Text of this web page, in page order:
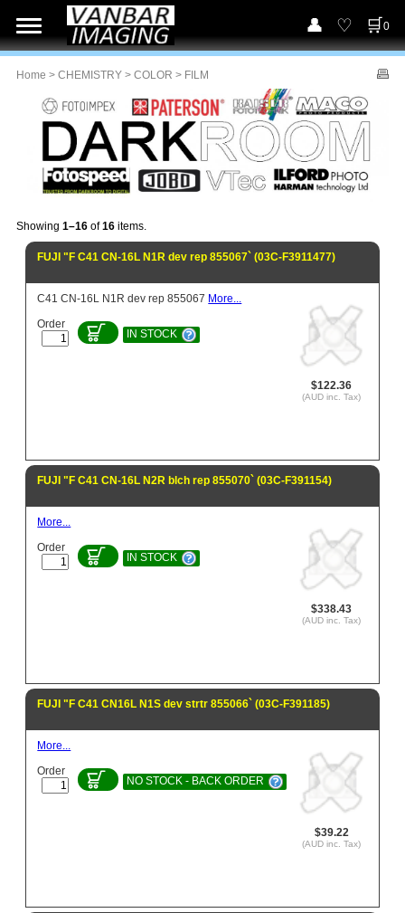
0
Home > CHEMISTRY > COLOR > FILM
Showing 1–16 of16 items.
FUJI "F C41 CN-16L N1R dev rep 855067` (03C-F3911477)
$122.36
(AUD inc. Tax)
C41 CN-16L N1R dev rep 855067 More...
Order
IN STOCK
FUJI "F C41 CN-16L N2R blch rep 855070` (03C-F391154)
$338.43
(AUD inc. Tax)
More...
Order
IN STOCK
FUJI "F C41 CN16L N1S dev strtr 855066` (03C-F391185)
$39.22
(AUD inc. Tax)
More...
Order
NO STOCK - BACK ORDER